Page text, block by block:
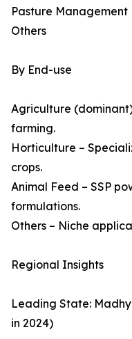
Pasture Management
Others
By End-use
Agriculture
farming.
Horticulture –
crops.
Animal Feed – SSP
formulations.
Others – Niche
Regional Insights
Leading State:
in 2024)